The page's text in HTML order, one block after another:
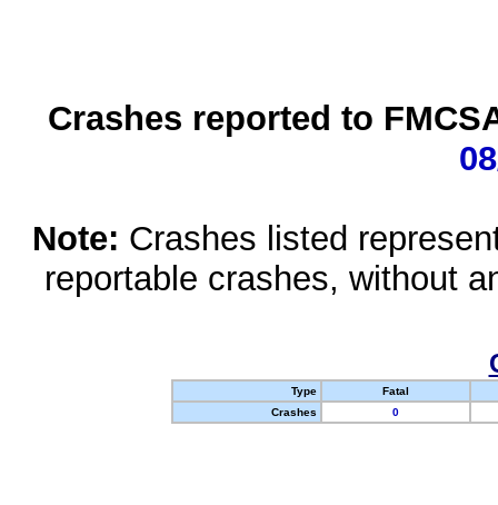
Crashes reported to
Note: Crashes listed
reportable crashes, without
Type
Fatal
Crashes
0